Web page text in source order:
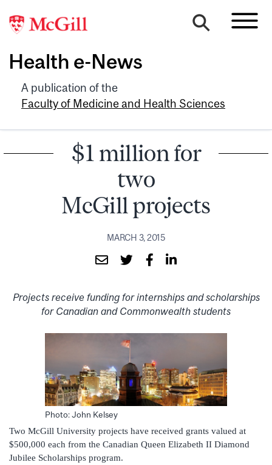
Health e-News
A publication of the
Faculty of Medicine and Health Sciences
$1 million for
two
McGill projects
MARCH 3, 2015
Projects receive funding for internships and scholarships
for Canadian and Commonwealth students
Photo: John Kelsey
Two McGill University projects have received grants valued at
$500,000 each from the Canadian Queen Elizabeth II Diamond
Jubilee Scholarships program.